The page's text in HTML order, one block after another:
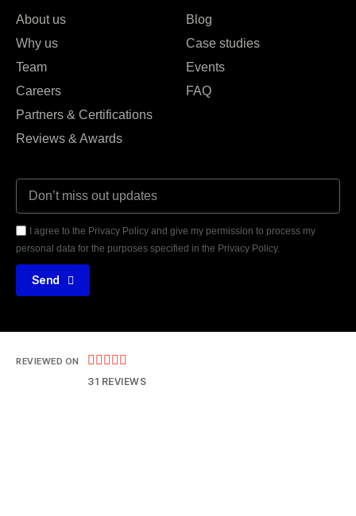
About us
Why us
Team
Careers
Partners & Certifications
Reviews & Awards
Blog
Case studies
Events
FAQ
I agree to the Privacy Policy and give my permission to process my
personal data for the purposes specified in the Privacy Policy.
Send
REVIEWED ON     
31 REVIEWS